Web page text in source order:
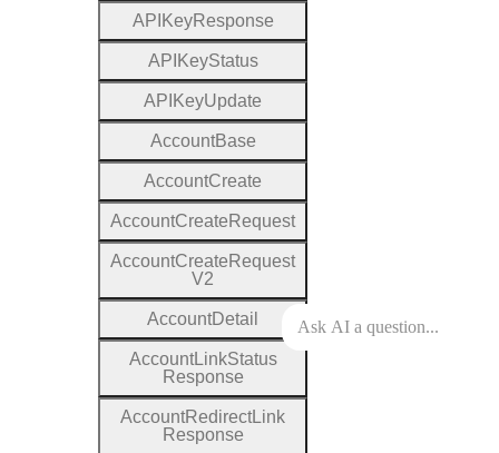
A P KeyResponse
A P KeyStatus
A P KeyUpdate
AccountBase
AccountCreate
AccountCreate Request
AccountCreate Request
V2
AccountDetail
AccountLinkStatus
Response
AccountRedirectLink
Response